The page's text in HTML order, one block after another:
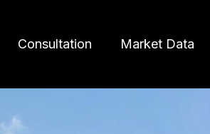
Consultation Market Data